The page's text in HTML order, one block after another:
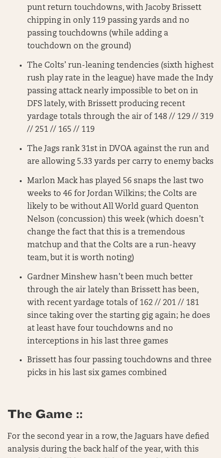
punt return touchdowns, with Jacoby Brissett
chipping in only 119 passing yards and no
passing touchdowns (while adding a
touchdown on the ground)
The Colts’ run-leaning tendencies (sixth highest
rush play rate in the league) have made the Indy
passing attack nearly impossible to bet on in
DFS lately, with Brissett producing recent
yardage totals through the air of 148 // 129 // 319
// 251 // 165 // 119
The Jags rank 31st in DVOA against the run and
are allowing 5.33 yards per carry to enemy backs
Marlon Mack has played 56 snaps the last two
weeks to 46 for Jordan Wilkins; the Colts are
likely to be without All World guard Quenton
Nelson (concussion) this week (which doesn’t
change the fact that this is a tremendous
matchup and that the Colts are a run-heavy
team, but it is worth noting)
Gardner Minshew hasn’t been much better
through the air lately than Brissett has been,
with recent yardage totals of 162 // 201 // 181
since taking over the starting gig again; he does
at least have four touchdowns and no
interceptions in his last three games
Brissett has four passing touchdowns and three
picks in his last six games combined
The Game ::
For the second year in a row, the Jaguars have defied
analysis during the back half of the year, with this